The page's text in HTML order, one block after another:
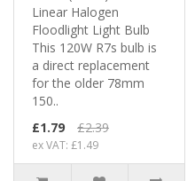
Linear Halogen
Floodlight Light Bulb
This 120W R7s bulb is
a direct replacement
for the older 78mm
150..
£1.79
£2.39
ex VAT: £1.49